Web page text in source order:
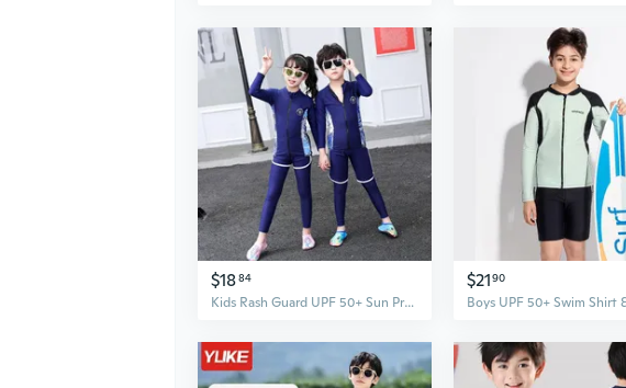
$1884
Kids Rash Guard UPF 50+ Sun Protection Swim Shirt & Swim Trunks Set, Quick-Dry Boys Swimwear with Matching Mother & Son Designs
$2190